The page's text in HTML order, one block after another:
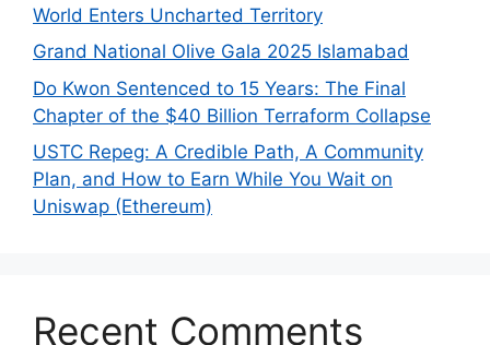
World Enters Uncharted Territory
Grand National Olive Gala 2025 Islamabad
Do Kwon Sentenced to 15 Years: The Final
Chapter of the $40 Billion Terraform Collapse
USTC Repeg: A Credible Path, A Community
Plan, and How to Earn While You Wait on
Uniswap (Ethereum)
Recent Comments